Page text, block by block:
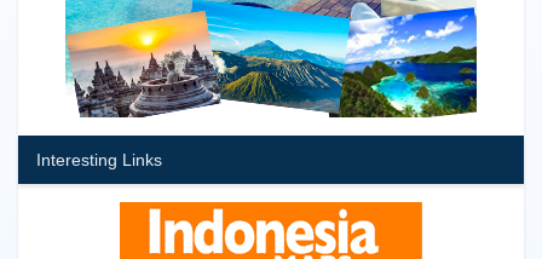
Interesting Links